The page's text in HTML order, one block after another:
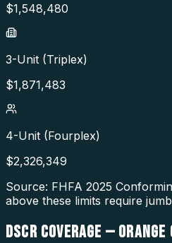
$1,548,480
3-Unit (Triplex)
$1,871,483
4-Unit (Fourplex)
$2,326,349
Source: FHFA 2025
above these limits require
DSCR COVERAGE — ORANGE